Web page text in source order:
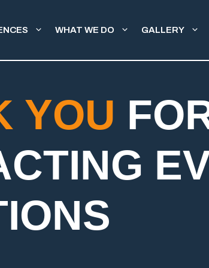
WHAT WE DO GALLERY
YOU